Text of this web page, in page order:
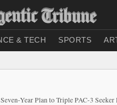
& TECH SPORTS
Year Plan to Triple PAC-3